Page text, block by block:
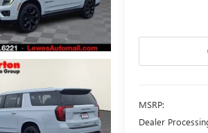
MSRP:
Dealer